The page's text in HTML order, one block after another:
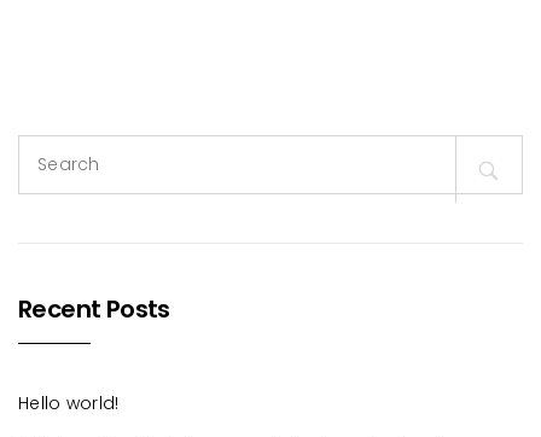
for:
Recent Posts
Hello world!